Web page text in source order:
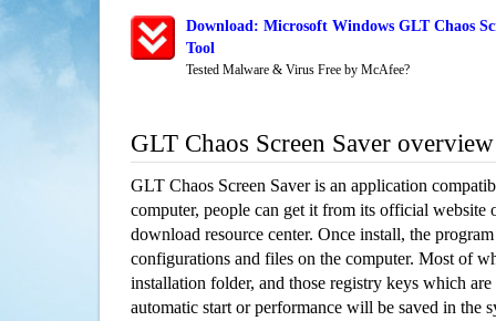
Download: Microsoft Windows GLT Chaos
Tool
Tested Malware & Virus Free by McAfee?
GLT Chaos Screen Saver overview
GLT Chaos Screen Saver is an application
computer, people can get it from its official website
download resource center. Once install, the
configurations and files on the computer. Most of
installation folder, and those registry keys which
automatic start or performance will be saved in the